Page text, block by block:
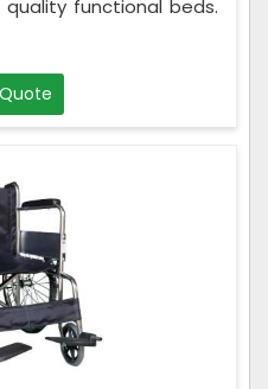
functional beds.